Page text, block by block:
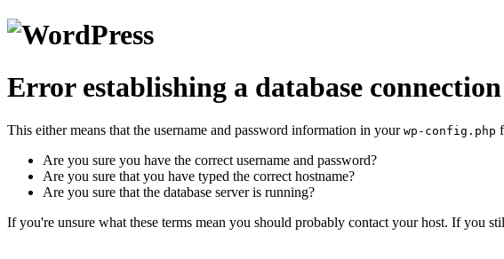
Error establishing a database connection
This either means that the username and password information in your wp-config.php
Are you sure you have the correct username and password?
Are you sure that you have typed the correct hostname?
Are you sure that the database server is running?
If you're unsure what these terms mean you should probably contact your host. If you